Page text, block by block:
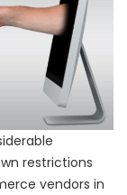
restrictions
vendors in